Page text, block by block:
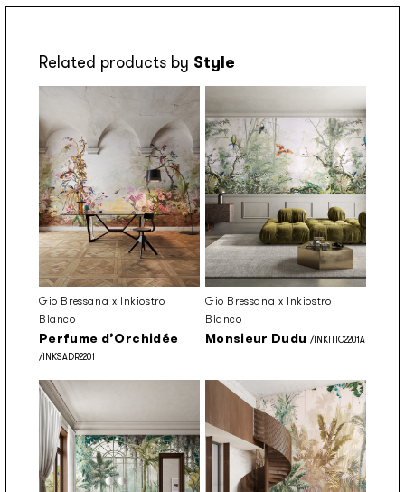
Related products by Style
Gio Bressana x Inkiostro
Bianco
Perfume d’Orchidée
/INKSADR2201
Gio Bressana x Inkiostro
Bianco
Monsieur Dudu /INKITIO2201A